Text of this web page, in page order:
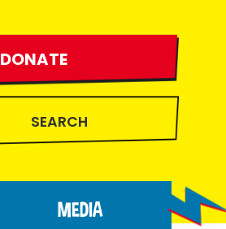
DONATE
MEDIA